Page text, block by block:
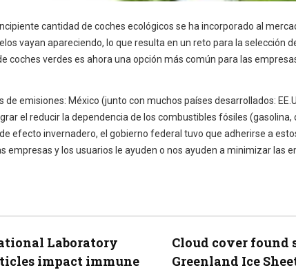
cantidad de coches ecológicos se ha incorporado al
vayan apareciendo, lo que resulta en un reto para la selección
coches verdes es ahora una opción más común para las
de emisiones: México (junto con muchos países desarrollados:
el reducir la dependencia de los combustibles fósiles (gasolina,
efecto invernadero, el gobierno federal tuvo que adherirse a
empresas y los usuarios le ayuden o nos ayuden a minimizar las
Laboratory
impact immune
Cloud cover
Greenland Ice